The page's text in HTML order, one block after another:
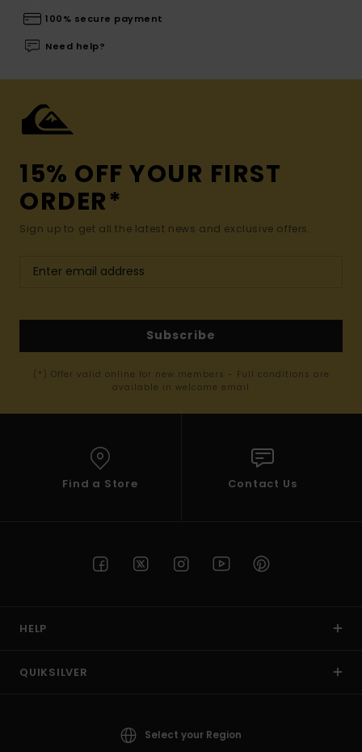
100% secure payment
Need help?
15% OFF YOUR FIRST
ORDER*
Sign up to get all the latest news and exclusive offers.
Subscribe
(*) Offer valid online for new members - Full conditions are
available in welcome email
Find a Store Contact Us
HELP
QUIKSILVER
Select your Region